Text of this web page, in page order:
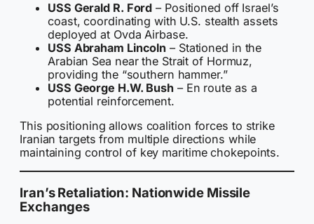
USS Gerald R. Ford – Positioned off Israel’s
coast, coordinating with U.S. stealth assets
deployed at Ovda Airbase.
USS Abraham Lincoln – Stationed in the
Arabian Sea near the Strait of Hormuz,
providing the “southern hammer.”
USS George H.W. Bush – En route as a
potential reinforcement.
This positioning allows coalition forces to strike
Iranian targets from multiple directions while
maintaining control of key maritime chokepoints.
Iran’s Retaliation: Nationwide Missile
Exchanges